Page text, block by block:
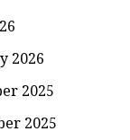
2026
2025
2025